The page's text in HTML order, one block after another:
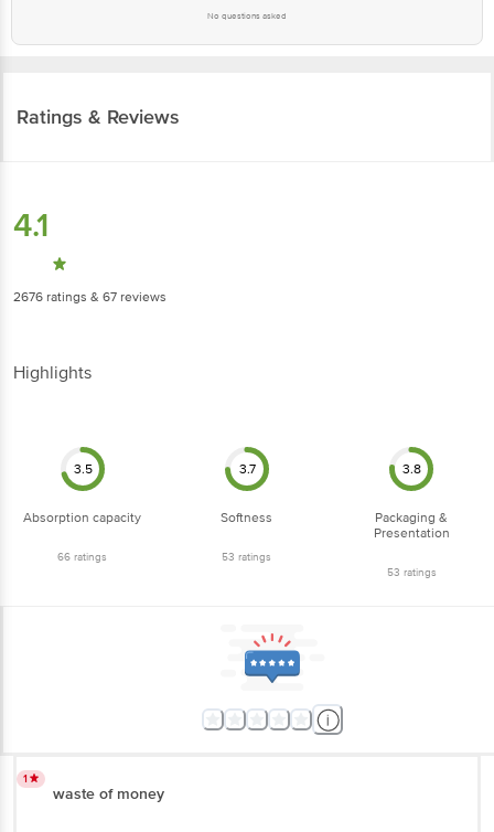
No questions asked
Ratings & Reviews
4.1
2676 ratings & 67 reviews
Highlights
3.5
Absorption capacity
66 ratings
3.7
Softness
53 ratings
3.8
Packaging &
Presentation
53 ratings
1
waste of money